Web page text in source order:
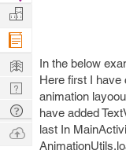
In the below
Here first I have
animation
have added
last In
Projects
Manage
Company
Learn
Nerd
Digest
Tech
Q & A
Ask